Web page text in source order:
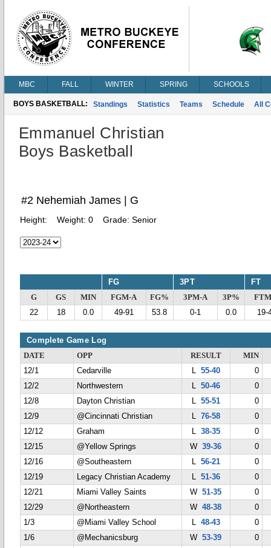
MBC FALL WINTER SPRING SCHOOLS
BOYS BASKETBALL: Standings Statistics Teams Schedule All
Emmanuel Christian
Boys Basketball
#2 Nehemiah James | G
Height: Weight: 0 Grade: Senior
FG 3PT FT
G GS MIN FGM-A FG% 3PM-A 3P%
22
18 0.0 49-91 53.8 0-1 0.0 19-
Complete Game Log
DATE OPP RESULT
MIN
12/1
Cedarville L 55-40
0
12/2
Northwestern L 50-46
0
12/8
Dayton Christian L 55-51
0
12/9
@Cincinnati Christian L 76-58
0
12/12
Graham L 38-35
0
12/15
@Yellow Springs W39-36
0
12/16
@Southeastern L 56-21
0
12/19
Legacy Christian Academy L 51-36
0
12/21
Miami Valley Saints W51-35
0
12/29
@Northeastern W48-38
0
1/3
@Miami Valley School L 48-43
0
1/6
@Mechanicsburg W53-39
0